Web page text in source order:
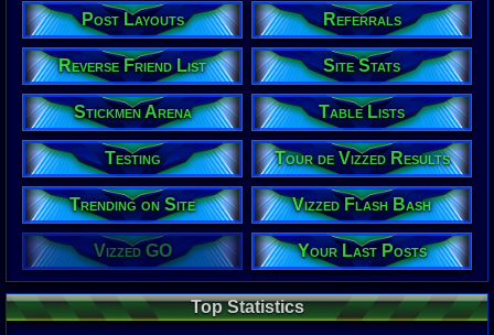
Post Layouts Referrals
Reverse Friend List Site Stats
Stickmen Arena Table Lists
Testing Tour de Vizzed Results
Trending on Site Vizzed Flash Bash
Vizzed GO Your Last Posts
Top Statistics